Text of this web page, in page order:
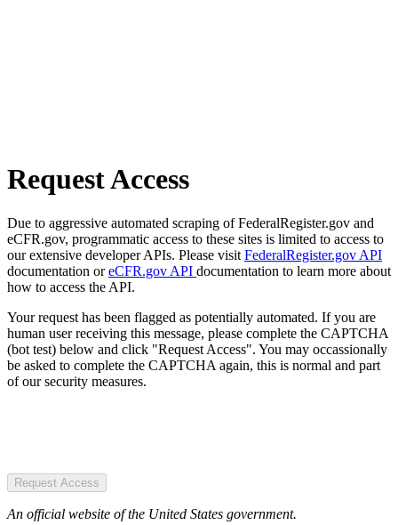
Request Access
Due to aggressive automated scraping of FederalRegister.gov and
eCFR.gov, programmatic access to these sites is limited to access to
our extensive developer APIs. Please visit FederalRegister.gov API
documentation oreCFR.gov API documentation to learn more about
how to access the API.
Your request has been flagged as potentially automated. If you are
human user receiving this message, please complete the CAPTCHA
(bot test) below and click "Request Access". You may occassionally
be asked to complete the CAPTCHA again, this is normal and part
of our security measures.
Request Access
An official website of the United States government.